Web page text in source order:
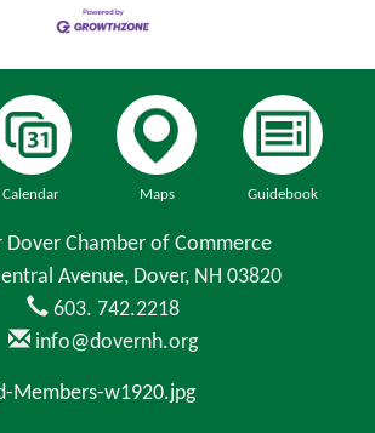
Calendar Maps Guidebook
Dover Chamber of Commerce
Avenue, Dover, NH 03820
603. 742.2218
info@dovernh.org